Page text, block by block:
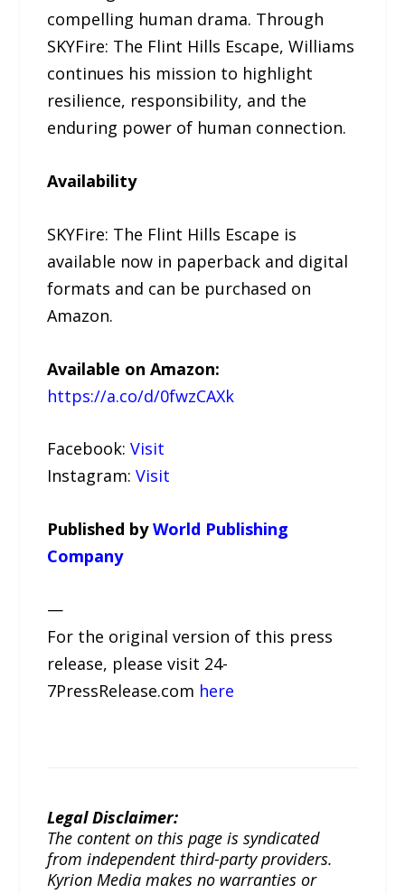
compelling human drama. Through
SKYFire: The Flint Hills Escape, Williams
continues his mission to highlight
resilience, responsibility, and the
enduring power of human connection.
Availability
SKYFire: The Flint Hills Escape is
available now in paperback and digital
formats and can be purchased on
Amazon.
Available on Amazon:
https://a.co/d/0fwzCAXk
Facebook:Visit
Instagram:Visit
Published byWorld Publishing
Company
—
For the original version of this press
release, please visit 24-
7PressRelease.com here
Legal Disclaimer:
The content on this page is syndicated
from independent third-party providers.
Kyrion Media makes no warranties or